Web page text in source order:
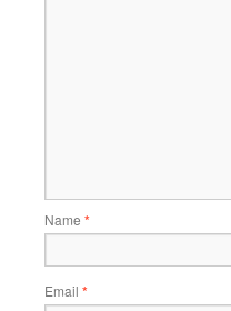
Name *
Email *